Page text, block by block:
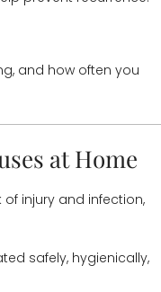
and how often you
at Home
injury and infection,
safely, hygienically,